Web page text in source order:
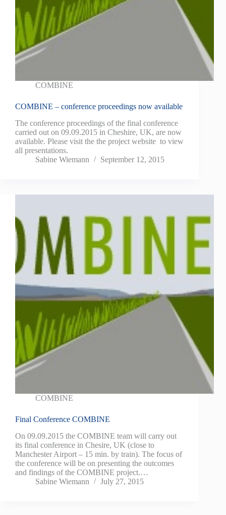
COMBINE
COMBINE – conference proceedings now available
The conference proceedings of the final conference
carried out on 09.09.2015 in Cheshire, UK, are now
available. Please visit the the project website to view
all presentations.
Sabine Wiemann
September 12, 2015
COMBINE
Final Conference COMBINE
On 09.09.2015 the COMBINE team will carry out
its final conference in Chesire, UK (close to
Manchester Airport – 15 min. by train). The focus of
the conference will be on presenting the outcomes
and findings of the COMBINE project.…
Sabine Wiemann
July 27, 2015